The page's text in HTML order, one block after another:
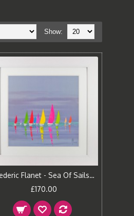
Show:
Frederic Flanet - Sea Of Sails II Framed Print
£170.00